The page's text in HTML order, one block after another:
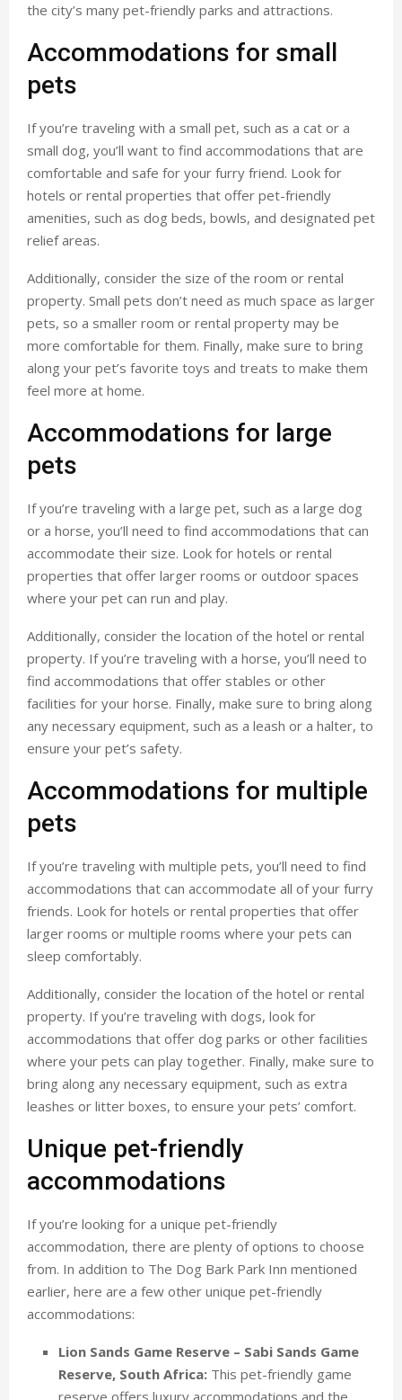
the city’s many pet-friendly parks and attractions.
Accommodations for small
pets
If you’re traveling with a small pet, such as a cat or a
small dog, you’ll want to find accommodations that are
comfortable and safe for your furry friend. Look for
hotels or rental properties that offer pet-friendly
amenities, such as dog beds, bowls, and designated pet
relief areas.
Additionally, consider the size of the room or rental
property. Small pets don’t need as much space as larger
pets, so a smaller room or rental property may be
more comfortable for them. Finally, make sure to bring
along your pet’s favorite toys and treats to make them
feel more at home.
Accommodations for large
pets
If you’re traveling with a large pet, such as a large dog
or a horse, you’ll need to find accommodations that can
accommodate their size. Look for hotels or rental
properties that offer larger rooms or outdoor spaces
where your pet can run and play.
Additionally, consider the location of the hotel or rental
property. If you’re traveling with a horse, you’ll need to
find accommodations that offer stables or other
facilities for your horse. Finally, make sure to bring along
any necessary equipment, such as a leash or a halter, to
ensure your pet’s safety.
Accommodations for multiple
pets
If you’re traveling with multiple pets, you’ll need to find
accommodations that can accommodate all of your furry
friends. Look for hotels or rental properties that offer
larger rooms or multiple rooms where your pets can
sleep comfortably.
Additionally, consider the location of the hotel or rental
property. If you’re traveling with dogs, look for
accommodations that offer dog parks or other facilities
where your pets can play together. Finally, make sure to
bring along any necessary equipment, such as extra
leashes or litter boxes, to ensure your pets’ comfort.
Unique pet-friendly
accommodations
If you’re looking for a unique pet-friendly
accommodation, there are plenty of options to choose
from. In addition to The Dog Bark Park Inn mentioned
earlier, here are a few other unique pet-friendly
accommodations:
Lion Sands Game Reserve – Sabi Sands Game
Reserve, South Africa: This pet-friendly game